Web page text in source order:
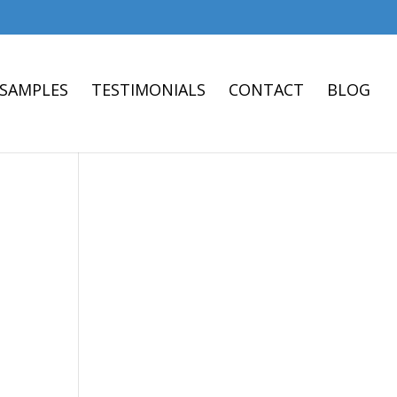
TESTIMONIALS CONTACT BLOG